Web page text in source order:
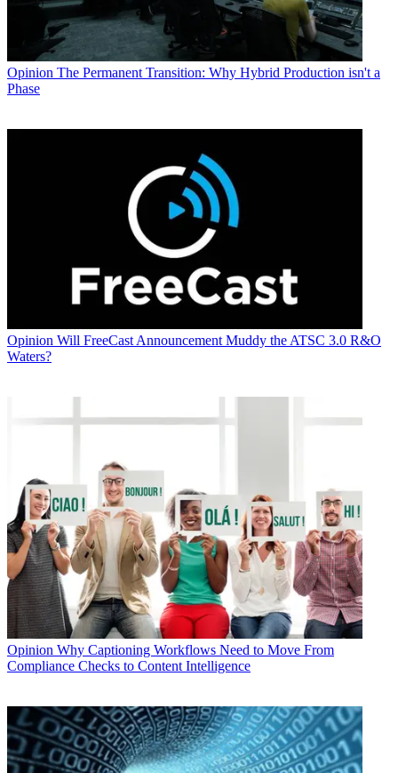
Opinion The Permanent Transition: Why Hybrid Production isn't a
Phase
Opinion Will FreeCast Announcement Muddy the ATSC 3.0 R&O
Waters?
Opinion Why Captioning Workflows Need to Move From
Compliance Checks to Content Intelligence